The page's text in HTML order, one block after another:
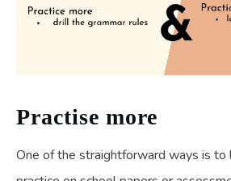
Practise more
One of the straightforward ways is to